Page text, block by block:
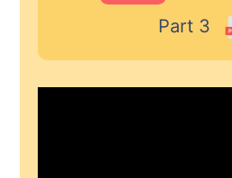
Part 3